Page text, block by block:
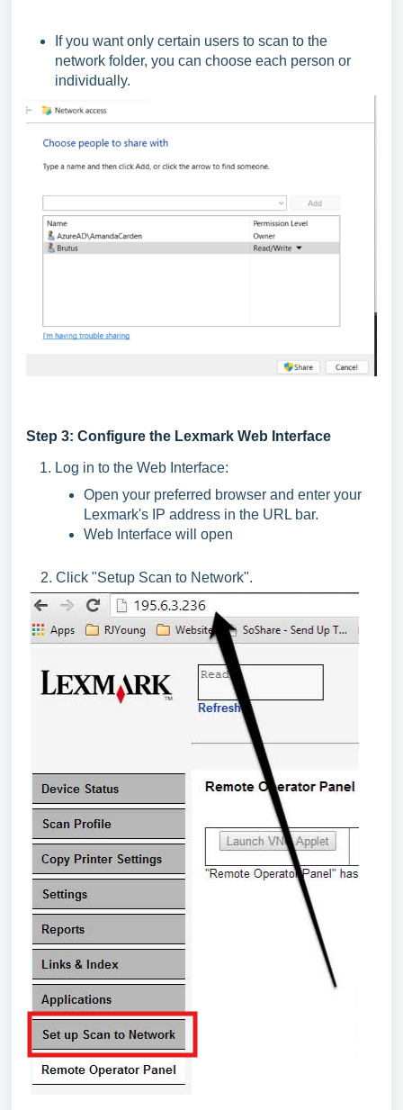
If you want only certain users to scan to the
network folder, you can choose each person or
individually.
Step 3: Configure the Lexmark Web Interface
Log in to the Web Interface:
Open your preferred browser and enter your
Lexmark's IP address in the URL bar.
Web Interface will open
2. Click "Setup Scan to Network".